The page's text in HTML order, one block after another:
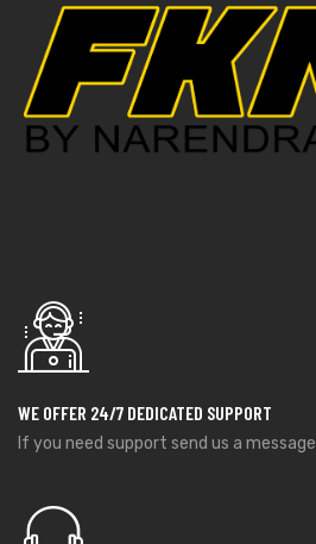
WE OFFER 24/7 DEDICATED SUPPORT
If you need support send us a message